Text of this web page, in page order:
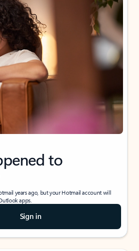
to
years ago, but your Hotmail account will
apps.
Sign in